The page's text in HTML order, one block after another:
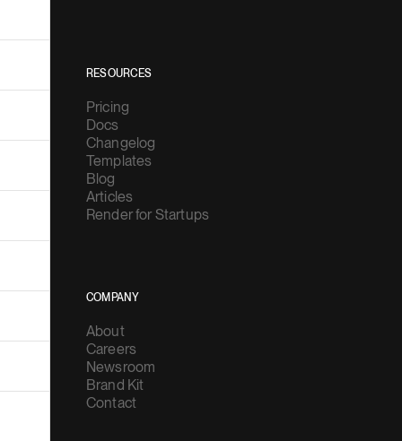
RESOURCES
Pricing
Docs
Changelog
Templates
Blog
Articles
Render for Startups
COMPANY
About
Careers
Newsroom
Brand Kit
Contact